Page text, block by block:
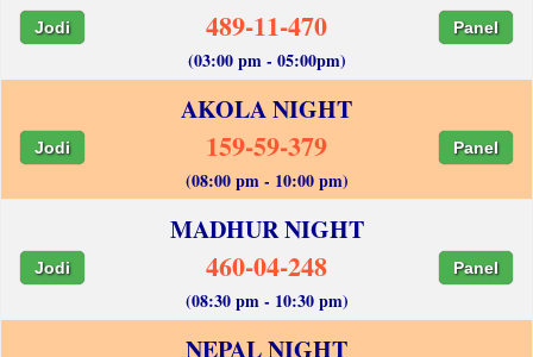
Jodi 489-11-470 Panel
(03:00 pm - 05:00pm)
AKOLA NIGHT
Jodi 159-59-379 Panel
(08:00 pm - 10:00 pm)
MADHUR NIGHT
Jodi 460-04-248 Panel
(08:30 pm - 10:30 pm)
NEPAL NIGHT